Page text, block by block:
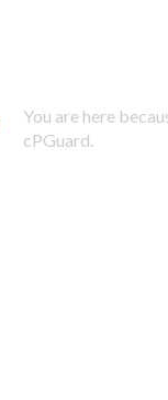
You are here
cPGuard.